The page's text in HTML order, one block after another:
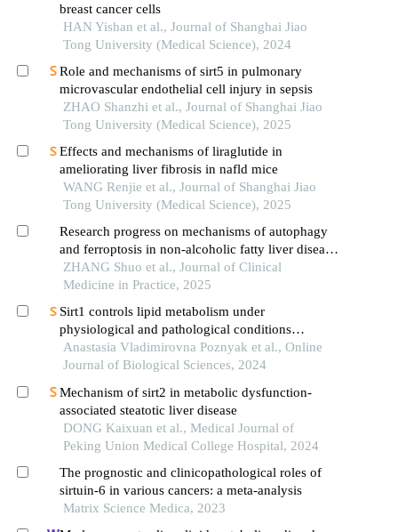
breast cancer cells
HAN Yishan et al., Journal of Shanghai Jiao
Tong University (Medical Science), 2024
Role and mechanisms of sirt5 in pulmonary
microvascular endothelial cell injury in sepsis
ZHAO Shanzhi et al., Journal of Shanghai Jiao
Tong University (Medical Science), 2025
Effects and mechanisms of liraglutide in
ameliorating liver fibrosis in nafld mice
WANG Renjie et al., Journal of Shanghai Jiao
Tong University (Medical Science), 2025
Research progress on mechanisms of autophagy
and ferroptosis in non-alcoholic fatty liver disease
and effects of metabolic and bariatric surgery
ZHANG Shuo et al., Journal of Clinical
Medicine in Practice, 2025
Sirt1 controls lipid metabolism under
physiological and pathological conditions
implications in atherosclerosis
Anastasia Vladimirovna Poznyak et al., Online
Journal of Biological Sciences, 2024
Mechanism of sirt2 in metabolic dysfunction-
associated steatotic liver disease
DONG Kaixuan et al., Medical Journal of
Peking Union Medical College Hospital, 2024
The prognostic and clinicopathological roles of
sirtuin-6 in various cancers: a meta-analysis
Matrix Science Medica, 2023